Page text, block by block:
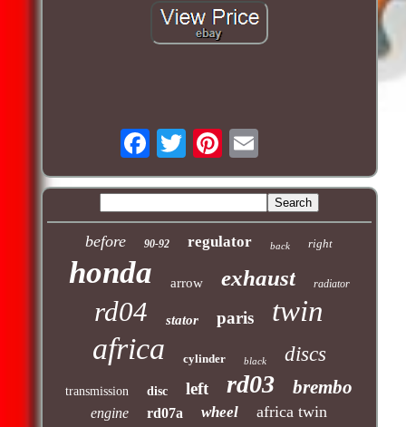
before 90-92 regulator back right
honda arrow exhaust radiator
rd04 stator paris twin
africa cylinder black discs
transmission disc left rd03 brembo
engine rd07a wheel africa twin